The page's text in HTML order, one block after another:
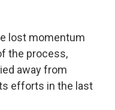
lost momentum
the process,
away from
efforts in the last